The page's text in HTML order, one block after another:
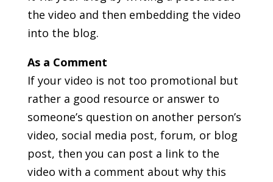
the video and then embedding the video
into the blog.
As a Comment
If your video is not too promotional but
rather a good resource or answer to
someone’s question on another person’s
video, social media post, forum, or blog
post, then you can post a link to the
video with a comment about why this